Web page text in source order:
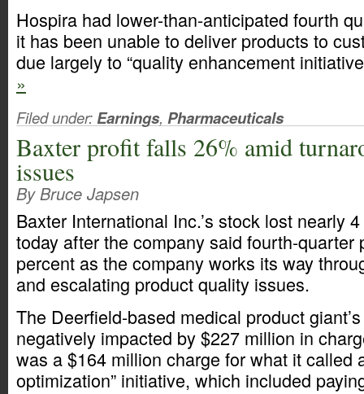
Hospira had lower-than-anticipated fourth
it has been unable to deliver products to
due largely to “quality enhancement
»
Filed under:Earnings, Pharmaceuticals
Baxter profit falls 26% amid
issues
By Bruce Japsen
Baxter International Inc.’s stock lost nearly
today after the company said fourth-quarter
percent as the company works its way
and escalating product quality issues.
The Deerfield-based medical product
negatively impacted by $227 million in
was a $164 million charge for what it called
optimization” initiative, which included